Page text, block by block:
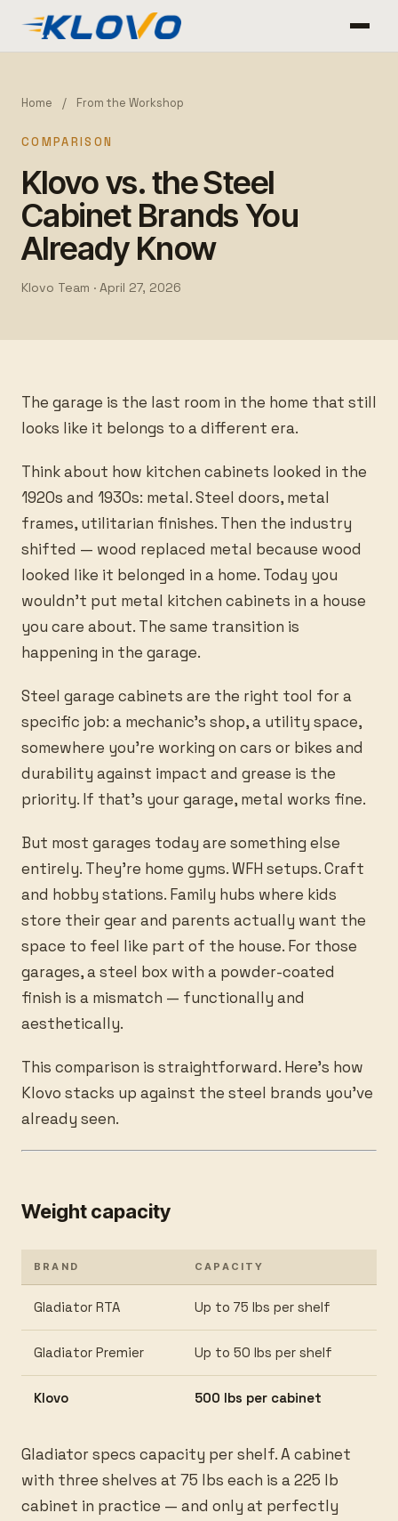
Home / From the Workshop
COMPARISON
Klovo vs. the Steel
Cabinet Brands You
Already Know
Klovo Team · April 27, 2026
The garage is the last room in the home that still
looks like it belongs to a different era.
Think about how kitchen cabinets looked in the
1920s and 1930s: metal. Steel doors, metal
frames, utilitarian finishes. Then the industry
shifted — wood replaced metal because wood
looked like it belonged in a home. Today you
wouldn’t put metal kitchen cabinets in a house
you care about. The same transition is
happening in the garage.
Steel garage cabinets are the right tool for a
specific job: a mechanic’s shop, a utility space,
somewhere you’re working on cars or bikes and
durability against impact and grease is the
priority. If that’s your garage, metal works fine.
But most garages today are something else
entirely. They’re home gyms. WFH setups. Craft
and hobby stations. Family hubs where kids
store their gear and parents actually want the
space to feel like part of the house. For those
garages, a steel box with a powder-coated
finish is a mismatch — functionally and
aesthetically.
This comparison is straightforward. Here’s how
Klovo stacks up against the steel brands you’ve
already seen.
Weight capacity
BRAND CAPACITY
Gladiator RTA Up to 75 lbs per shelf
Gladiator Premier Up to 50 lbs per shelf
Klovo 500 lbs per cabinet
Gladiator specs capacity per shelf. A cabinet
with three shelves at 75 lbs each is a 225 lb
cabinet in practice — and only at perfectly